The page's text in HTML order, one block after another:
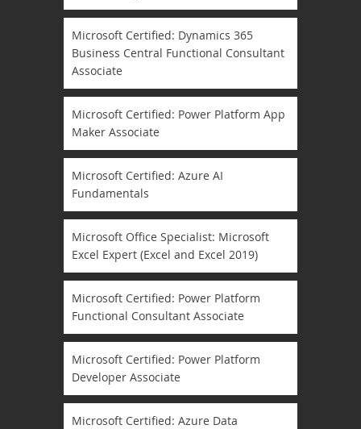
Microsoft Certified: Dynamics 365
Business Central Functional Consultant
Associate
Microsoft Certified: Power Platform App
Maker Associate
Microsoft Certified: Azure AI
Fundamentals
Microsoft Office Specialist: Microsoft
Excel Expert (Excel and Excel 2019)
Microsoft Certified: Power Platform
Functional Consultant Associate
Microsoft Certified: Power Platform
Developer Associate
Microsoft Certified: Azure Data